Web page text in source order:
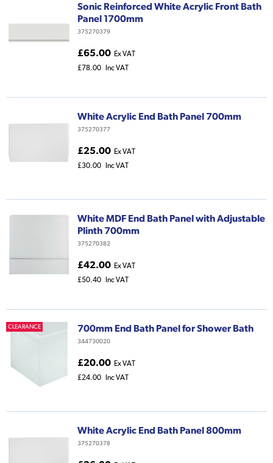
Sonic Reinforced White Acrylic Front Bath
Panel 1700mm
375270379
£65.00 Ex VAT
£78.00
Inc VAT
White Acrylic End Bath Panel 700mm
375270377
£25.00 Ex VAT
£30.00
Inc VAT
White MDF End Bath Panel with Adjustable
Plinth 700mm
375270382
£42.00 Ex VAT
£50.40
Inc VAT
CLEARANCE 700mm End Bath Panel for Shower Bath
344730020
£20.00 Ex VAT
£24.00
Inc VAT
White Acrylic End Bath Panel 800mm
375270378